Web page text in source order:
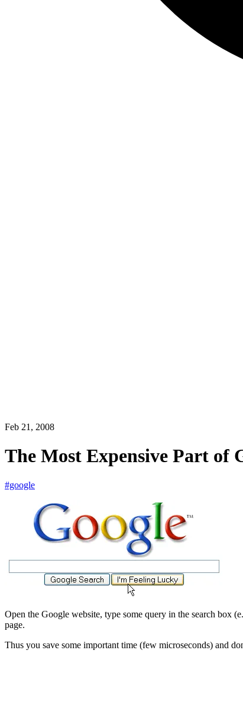
Feb 21, 2008
The Most Expensive Part of
#google
Open the Google website, type some query in the search box
page.
Thus you save some important time (few microseconds) and